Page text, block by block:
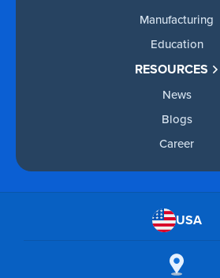
Manufacturing
Education
RESOURCES
News
Blogs
Career
USA